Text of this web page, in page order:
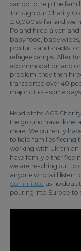
can do to help the
Through our Charity
£10,000 so far and we
Poland hired a van
baby food, baby
products and snacks
refugee camps. After
accommodation and
problem, they then
transported over 40
major cities – some
Head of the ACS
the ground have done
more. We currently
to help families fleeing
working with Ukrainian
have family either
we are reaching out to
anyone who will listen
Committee as no
pouring into Europe to